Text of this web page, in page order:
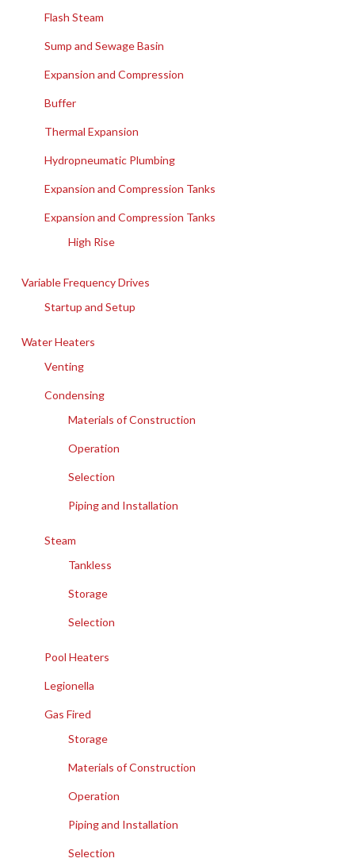
Flash Steam
Sump and Sewage Basin
Expansion and Compression
Buffer
Thermal Expansion
Hydropneumatic Plumbing
Expansion and Compression Tanks
Expansion and Compression Tanks
High Rise
Variable Frequency Drives
Startup and Setup
Water Heaters
Venting
Condensing
Materials of Construction
Operation
Selection
Piping and Installation
Steam
Tankless
Storage
Selection
Pool Heaters
Legionella
Gas Fired
Storage
Materials of Construction
Operation
Piping and Installation
Selection